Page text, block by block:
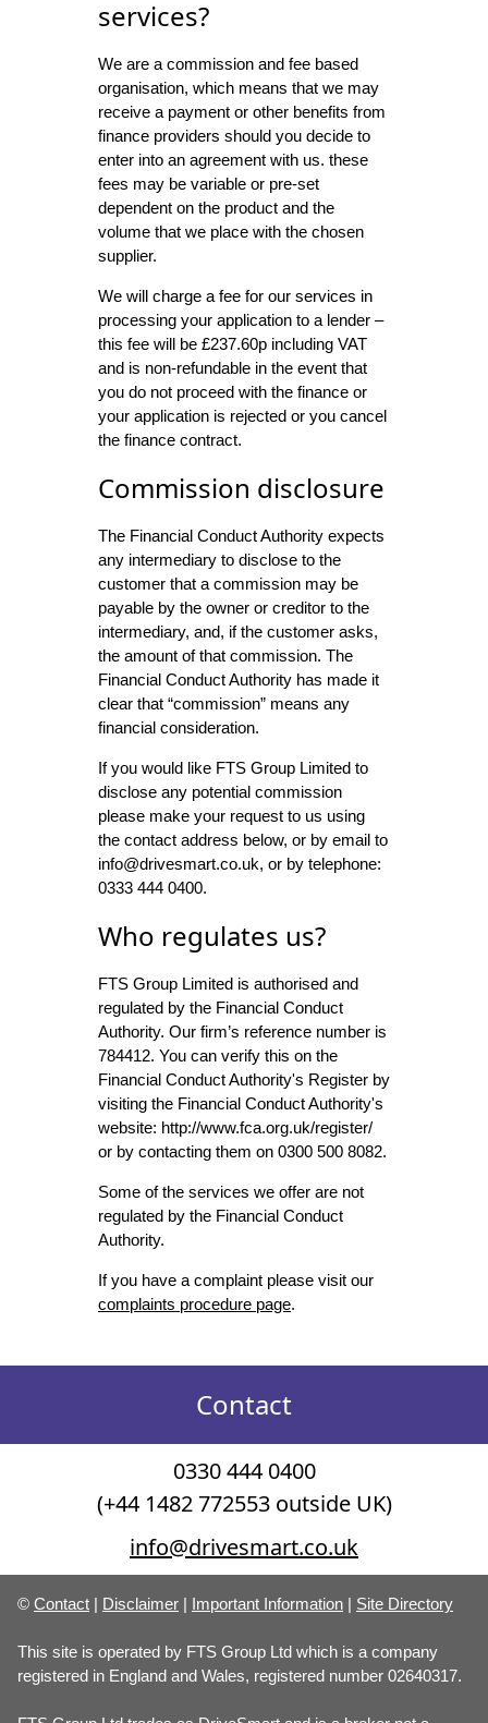
services?
We are a commission and fee based
organisation, which means that we may
receive a payment or other benefits from
finance providers should you decide to
enter into an agreement with us. these
fees may be variable or pre-set
dependent on the product and the
volume that we place with the chosen
supplier.
We will charge a fee for our services in
processing your application to a lender –
this fee will be £237.60p including VAT
and is non-refundable in the event that
you do not proceed with the finance or
your application is rejected or you cancel
the finance contract.
Commission disclosure
The Financial Conduct Authority expects
any intermediary to disclose to the
customer that a commission may be
payable by the owner or creditor to the
intermediary, and, if the customer asks,
the amount of that commission. The
Financial Conduct Authority has made it
clear that “commission” means any
financial consideration.
If you would like FTS Group Limited to
disclose any potential commission
please make your request to us using
the contact address below, or by email to
info@drivesmart.co.uk, or by telephone:
0333 444 0400.
Who regulates us?
FTS Group Limited is authorised and
regulated by the Financial Conduct
Authority. Our firm’s reference number is
784412. You can verify this on the
Financial Conduct Authority's Register by
visiting the Financial Conduct Authority's
website: http://www.fca.org.uk/register/
or by contacting them on 0300 500 8082.
Some of the services we offer are not
regulated by the Financial Conduct
Authority.
If you have a complaint please visit our
complaints procedure page.
Contact
0330 444 0400
(+44 1482 772553 outside UK)
info@drivesmart.co.uk
© Contact | Disclaimer | Important Information | Site Directory
This site is operated by FTS Group Ltd which is a company
registered in England and Wales, registered number 02640317.